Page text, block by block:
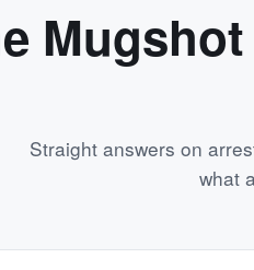
Straight answers on
what